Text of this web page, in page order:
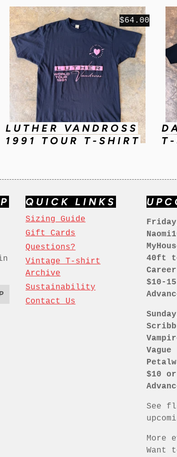
LUTHER VANDROSS
1991 TOUR T-SHIRT
$64.00
QUICK LINKS
Sizing Guide
Gift Cards
Questions?
Vintage T-shirt
Archive
Sustainability
Contact Us
40ft
$10-
Vague
$10
See
More
Want